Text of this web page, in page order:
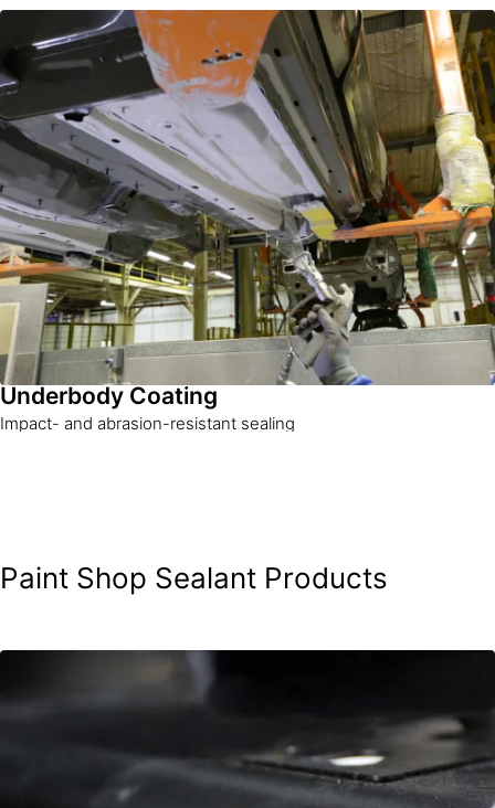
Underbody Coating
Impact- and abrasion-resistant sealing
Paint Shop Sealant Products